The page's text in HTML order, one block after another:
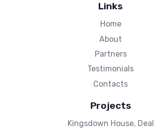
Links
Home
About
Partners
Testimonials
Contacts
Projects
Kingsdown House, Deal